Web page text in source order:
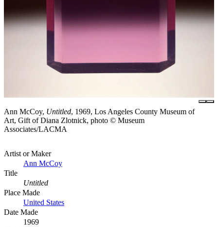
Ann McCoy, Untitled, 1969, Los Angeles County Museum of
Art, Gift of Diana Zlotnick, photo © Museum
Associates/LACMA
Artist or Maker
Ann McCoy
Title
Untitled
Place Made
United States
Date Made
1969